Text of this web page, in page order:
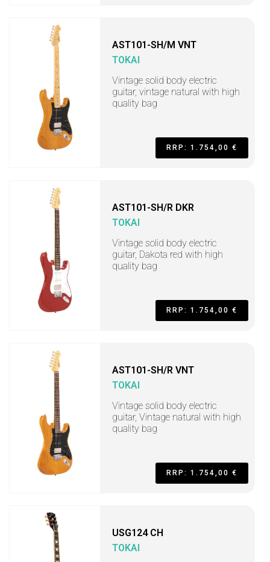
AST101-SH/M VNT
TOKAI
Vintage solid body electric
guitar, vintage natural with high
quality bag
RRP: 1.754,00 €
AST101-SH/R DKR
TOKAI
Vintage solid body electric
guitar, Dakota red with high
quality bag
RRP: 1.754,00 €
AST101-SH/R VNT
TOKAI
Vintage solid body electric
guitar, Vintage natural with high
quality bag
RRP: 1.754,00 €
USG124 CH
TOKAI